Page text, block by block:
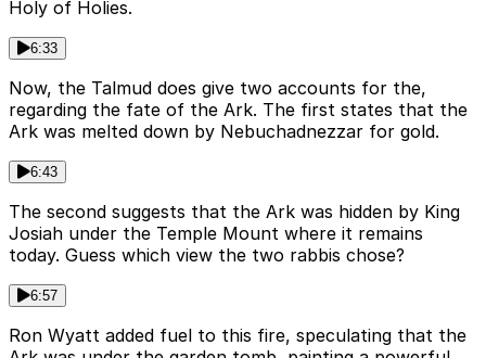
Holy of Holies.
6:33
Now, the Talmud does give two accounts for the,
regarding the fate of the Ark. The first states that the
Ark was melted down by Nebuchadnezzar for gold.
6:43
The second suggests that the Ark was hidden by King
Josiah under the Temple Mount where it remains
today. Guess which view the two rabbis chose?
6:57
Ron Wyatt added fuel to this fire, speculating that the